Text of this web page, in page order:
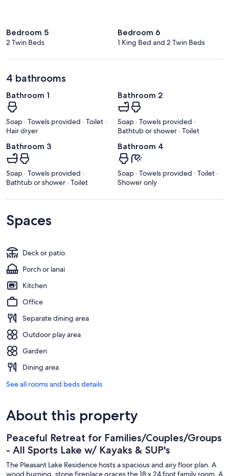
Bedroom 5
2 Twin Beds
Bedroom 6
1 King Bed and 2 Twin Beds
4 bathrooms
Bathroom 1
Soap · Towels provided · Toilet ·
Hair dryer
Bathroom 2
Soap · Towels provided ·
Bathtub or shower · Toilet
Bathroom 3
Soap · Towels provided ·
Bathtub or shower · Toilet
Bathroom 4
Soap · Towels provided · Toilet ·
Shower only
Spaces
Deck or patio
Porch or lanai
Kitchen
Office
Separate dining area
Outdoor play area
Garden
Dining area
See all rooms and beds details
About this property
Peaceful Retreat for Families/Couples/Groups
- All Sports Lake w/ Kayaks & SUP's
The Pleasant Lake Residence hosts a spacious and airy floor plan. A
wood burning, stone fireplace graces the 18 x 24 foot family room. A